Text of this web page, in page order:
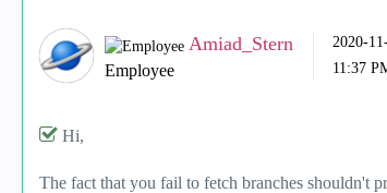
Amiad_Stern
Employee
‎2020-
11:37
Hi,
The fact that you fail to fetch branches shouldn't